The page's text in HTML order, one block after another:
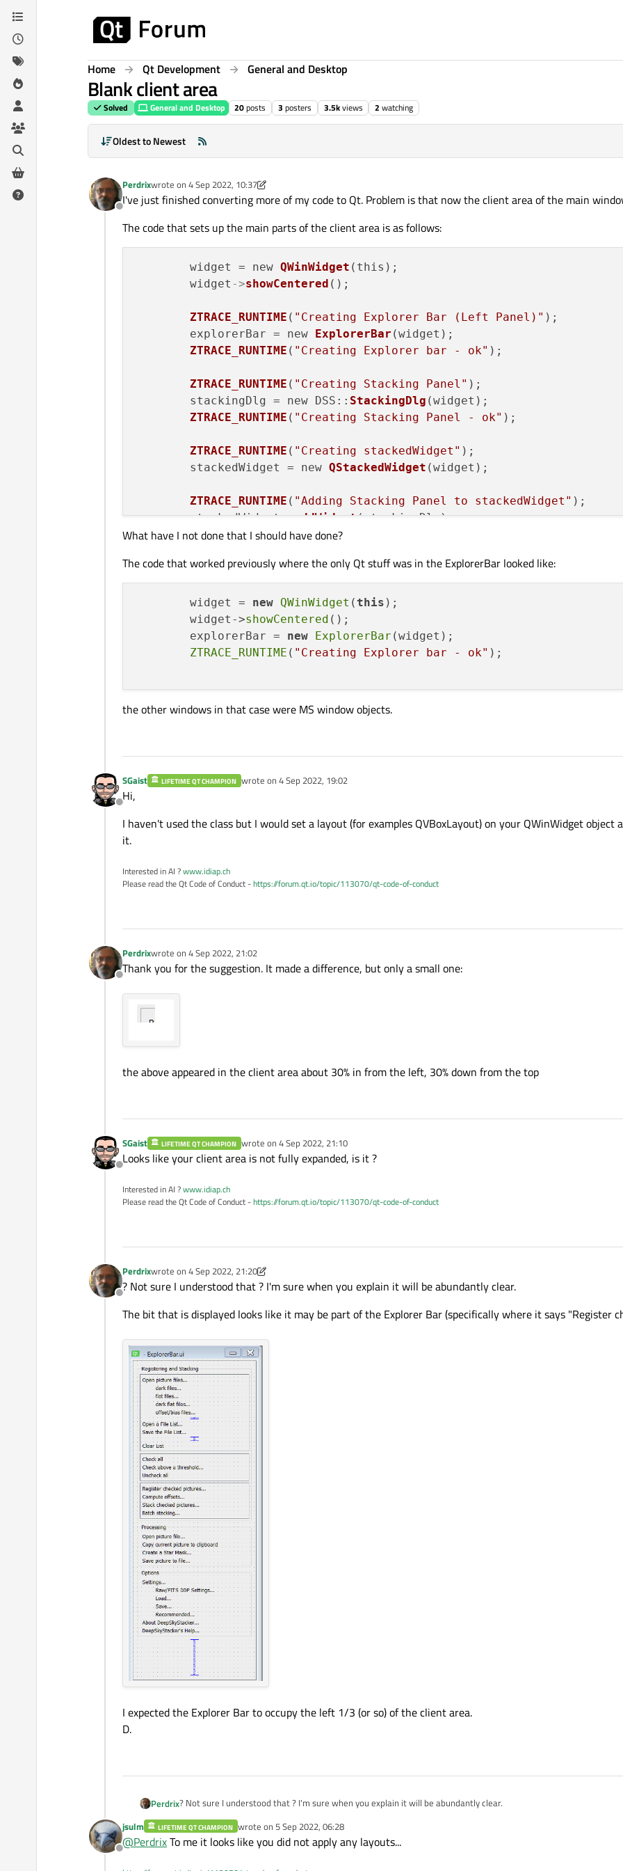
Skip to content
Home Qt Development General and Desktop
Blank client area
Solved General and Desktop 20posts 3 posters 3.5kviews 2 watching
Oldest to Newest
Offline
Perdrixwrote on 4 Sep 2022, 10:37
last edited by Perdrix 9 Apr 2022, 12:12
I've just finished converting more of my code to Qt. Problem is that now the client area of the main
The code that sets up the main parts of the client area is as follows:
        widget = new
QWinWidget (this);
	widget
->showCentered ();
ZTRACE_RUNTIME ( "Creating Explorer Bar (Left Panel)" );
	explorerBar = new
ExplorerBar (widget);
ZTRACE_RUNTIME ( "Creating Explorer bar - ok" );
ZTRACE_RUNTIME ( "Creating Stacking Panel" );
	stackingDlg = new DSS::
StackingDlg (widget);
ZTRACE_RUNTIME ( "Creating Stacking Panel - ok" );
ZTRACE_RUNTIME ( "Creating stackedWidget" );
	stackedWidget = new
QStackedWidget (widget);
ZTRACE_RUNTIME ( "Adding Stacking Panel to stackedWidget" );
	stackedWidget
->addWidget(stackingDlg);
	splitter = new
QSplitter(Qt::Horizontal, widget);
	splitter
->addWidget(explorerBar);
	splitter
->addWidget (stackedWidget);
	splitter
->setStretchFactor
	splitter
->show
What have I not done that I should have done?
The code that worked previously where the only Qt stuff was in the ExplorerBar looked like:
	widget =
new QWinWidget ( this );
	widget->
showCentered ();
	explorerBar =
new ExplorerBar (widget);
ZTRACE_RUNTIME ( "Creating Explorer bar - ok" );
the other windows in that case were MS window objects.
Offline
SGaist LIFETIME QT CHAMPION wrote on 4 Sep 2022, 19:02
last edited by
Hi,
I haven't used the class but I would set a layout (for examples QVBoxLayout) on your QWinWidget object
it.
Interested in AI ?www.idiap.ch
Please read the Qt Code of Conduct -https://forum.qt.io/topic/113070/qt-code-of-conduct
Offline
Perdrixwrote on 4 Sep 2022, 21:02
last edited by
Thank you for the suggestion. It made a difference, but only a small one:
the above appeared in the client area about 30% in from the left, 30% down from the top
Offline
SGaist LIFETIME QT CHAMPION wrote on 4 Sep 2022, 21:10
last edited by
Looks like your client area is not fully expanded, is it ?
Interested in AI ?www.idiap.ch
Please read the Qt Code of Conduct -https://forum.qt.io/topic/113070/qt-code-of-conduct
Offline
Perdrixwrote on 4 Sep 2022, 21:20
last edited by Perdrix 9 Apr 2022, 21:32
? Not sure I understood that ? I'm sure when you explain it will be abundantly clear.
The bit that is displayed looks like it may be part of the Explorer Bar (specifically where it says "Register
I expected the Explorer Bar to occupy the left 1/3 (or so) of the client area.
D.
Perdrix
? Not sure I understood that ? I'm sure when you explain it will be abundantly clear.
The bit that is displayed looks like it may be part of the Explorer Bar (specifically where it says "Register checked
Offline
jsulm LIFETIME QT CHAMPION wrote on 5 Sep 2022, 06:28
last edited by
@PerdrixTo me it looks like you did not apply any layouts...